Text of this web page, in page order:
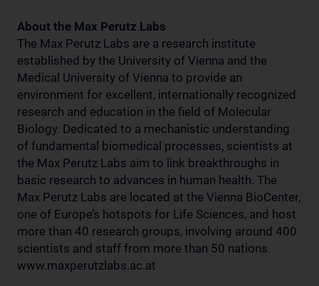
About the Max Perutz Labs
The Max Perutz Labs are a research institute
established by the University of Vienna and the
Medical University of Vienna to provide an
environment for excellent, internationally recognized
research and education in the field of Molecular
Biology. Dedicated to a mechanistic understanding
of fundamental biomedical processes, scientists at
the Max Perutz Labs aim to link breakthroughs in
basic research to advances in human health. The
Max Perutz Labs are located at the Vienna BioCenter,
one of Europe’s hotspots for Life Sciences, and host
more than 40 research groups, involving around 400
scientists and staff from more than 50 nations.
www.maxperutzlabs.ac.at